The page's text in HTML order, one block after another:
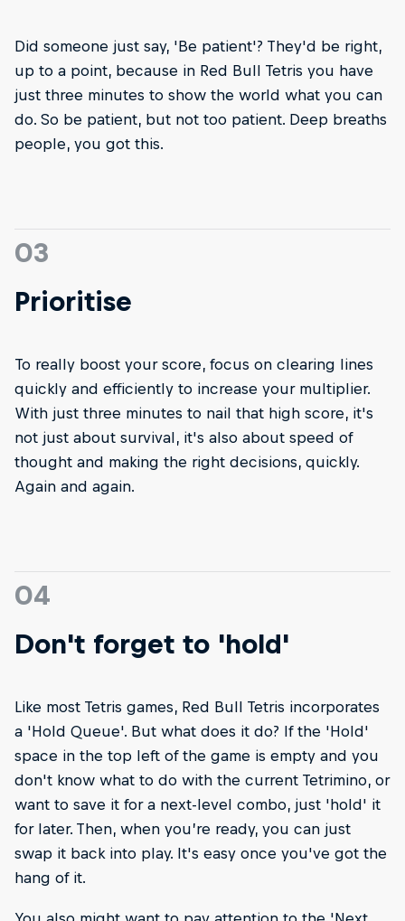
Did someone just say, 'Be patient'? They'd be right,
up to a point, because in Red Bull Tetris you have
just three minutes to show the world what you can
do. So be patient, but not too patient. Deep breaths
people, you got this.
03
Prioritise
To really boost your score, focus on clearing lines
quickly and efficiently to increase your multiplier.
With just three minutes to nail that high score, it's
not just about survival, it's also about speed of
thought and making the right decisions, quickly.
Again and again.
04
Don't forget to 'hold'
Like most Tetris games, Red Bull Tetris incorporates
a 'Hold Queue'. But what does it do? If the 'Hold'
space in the top left of the game is empty and you
don't know what to do with the current Tetrimino, or
want to save it for a next-level combo, just 'hold' it
for later. Then, when you’re ready, you can just
swap it back into play. It's easy once you've got the
hang of it.